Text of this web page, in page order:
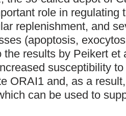
role in regulating
replenishment, and
(apoptosis,
the results by Peikert et
susceptibility
ORAI1 and, as a
can be used to